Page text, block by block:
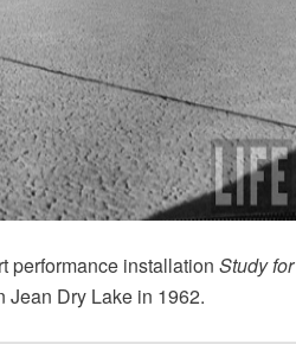
performance installation Study for
Jean Dry Lake in 1962.